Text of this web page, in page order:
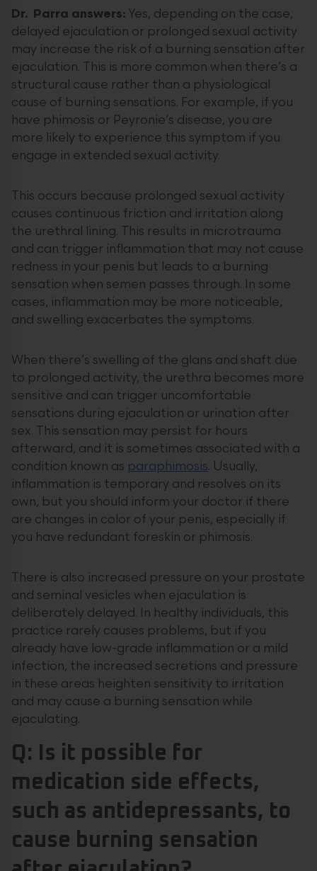
Dr. Parra answers: Yes, depending on the case,
delayed ejaculation or prolonged sexual activity
may increase the risk of a burning sensation after
ejaculation. This is more common when there’s a
structural cause rather than a physiological
cause of burning sensations. For example, if you
have phimosis or Peyronie’s disease, you are
more likely to experience this symptom if you
engage in extended sexual activity.
This occurs because prolonged sexual activity
causes continuous friction and irritation along
the urethral lining. This results in microtrauma
and can trigger inflammation that may not cause
redness in your penis but leads to a burning
sensation when semen passes through. In some
cases, inflammation may be more noticeable,
and swelling exacerbates the symptoms.
When there’s swelling of the glans and shaft due
to prolonged activity, the urethra becomes more
sensitive and can trigger uncomfortable
sensations during ejaculation or urination after
sex. This sensation may persist for hours
afterward, and it is sometimes associated with a
condition known as paraphimosis. Usually,
inflammation is temporary and resolves on its
own, but you should inform your doctor if there
are changes in color of your penis, especially if
you have redundant foreskin or phimosis.
There is also increased pressure on your prostate
and seminal vesicles when ejaculation is
deliberately delayed. In healthy individuals, this
practice rarely causes problems, but if you
already have low-grade inflammation or a mild
infection, the increased secretions and pressure
in these areas heighten sensitivity to irritation
and may cause a burning sensation while
ejaculating.
Q: Is it possible for
medication side effects,
such as antidepressants, to
cause burning sensation